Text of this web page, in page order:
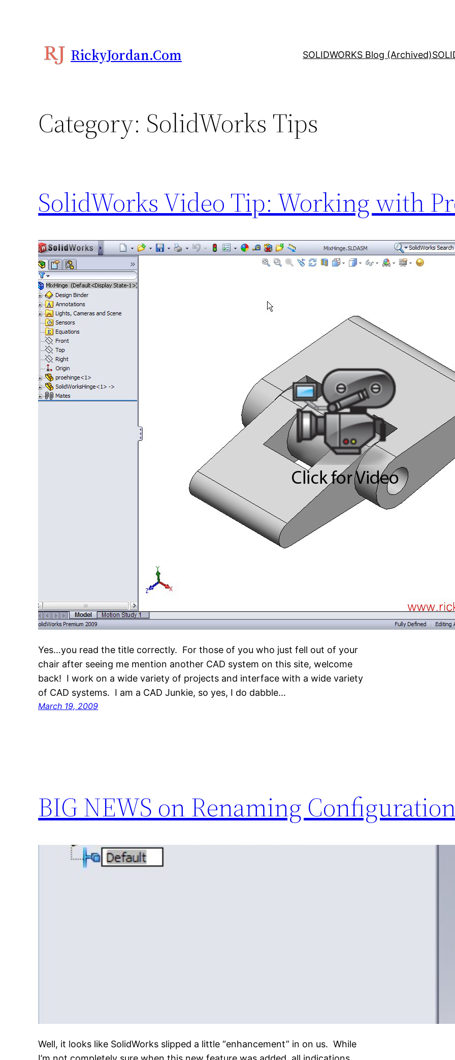
RickyJordan.com SOLIDWORKS Blog (Archived)
Category: SolidWorks Tips
SolidWorks Video Tip: Working with
Yes…you read the title correctly. For those of you who just fell out of your
chair after seeing me mention another CAD system on this site, welcome
back! I work on a wide variety of projects and interface with a wide variety
of CAD systems. I am a CAD Junkie, so yes, I do dabble…
March 19, 2009
BIG NEWS on Renaming
Well, it looks like SolidWorks slipped a little “enhancement” in on us. While